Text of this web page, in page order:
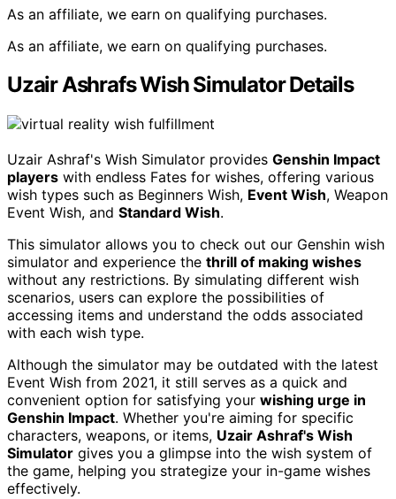
As an affiliate, we earn on qualifying purchases.
As an affiliate, we earn on qualifying purchases.
Uzair Ashrafs Wish Simulator Details
Uzair Ashraf's Wish Simulator provides Genshin Impact
players with endless Fates for wishes, offering various
wish types such as Beginners Wish, Event Wish, Weapon
Event Wish, and Standard Wish.
This simulator allows you to check out our Genshin wish
simulator and experience the thrill of making wishes
without any restrictions. By simulating different wish
scenarios, users can explore the possibilities of
accessing items and understand the odds associated
with each wish type.
Although the simulator may be outdated with the latest
Event Wish from 2021, it still serves as a quick and
convenient option for satisfying your wishing urge in
Genshin Impact. Whether you're aiming for specific
characters, weapons, or items, Uzair Ashraf's Wish
Simulator gives you a glimpse into the wish system of
the game, helping you strategize your in-game wishes
effectively.